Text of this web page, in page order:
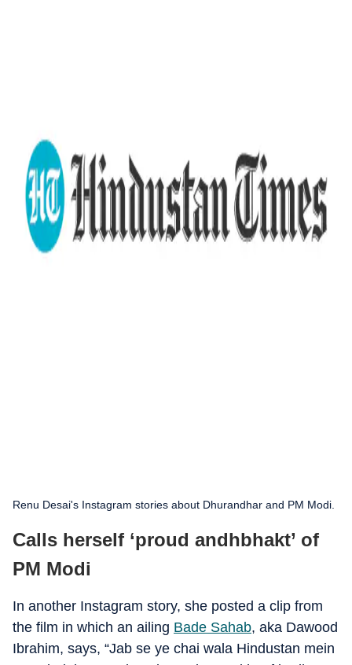
Renu Desai's Instagram stories about Dhurandhar and PM Modi.
Calls herself ‘proud andhbhakt’ of
PM Modi
In another Instagram story, she posted a clip from
the film in which an ailing Bade Sahab, aka Dawood
Ibrahim, says, “Jab se ye chai wala Hindustan mein